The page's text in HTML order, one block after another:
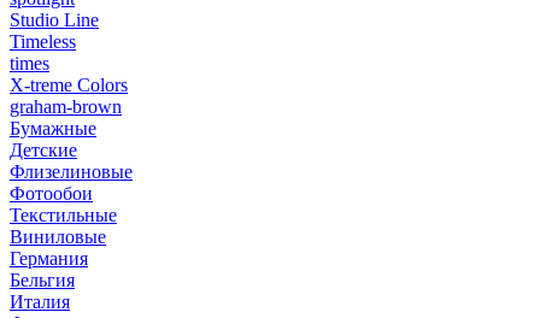
Studio Line
Timeless
times
X-treme Colors
graham-brown
Бумажные
Детские
Флизелиновые
Фотообои
Текстильные
Виниловые
Германия
Бельгия
Италия